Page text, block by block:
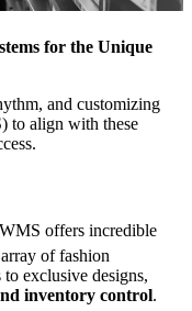
for the Unique
and customizing
to align with these
WMS offers incredible
of fashion
exclusive designs,
inventory control.